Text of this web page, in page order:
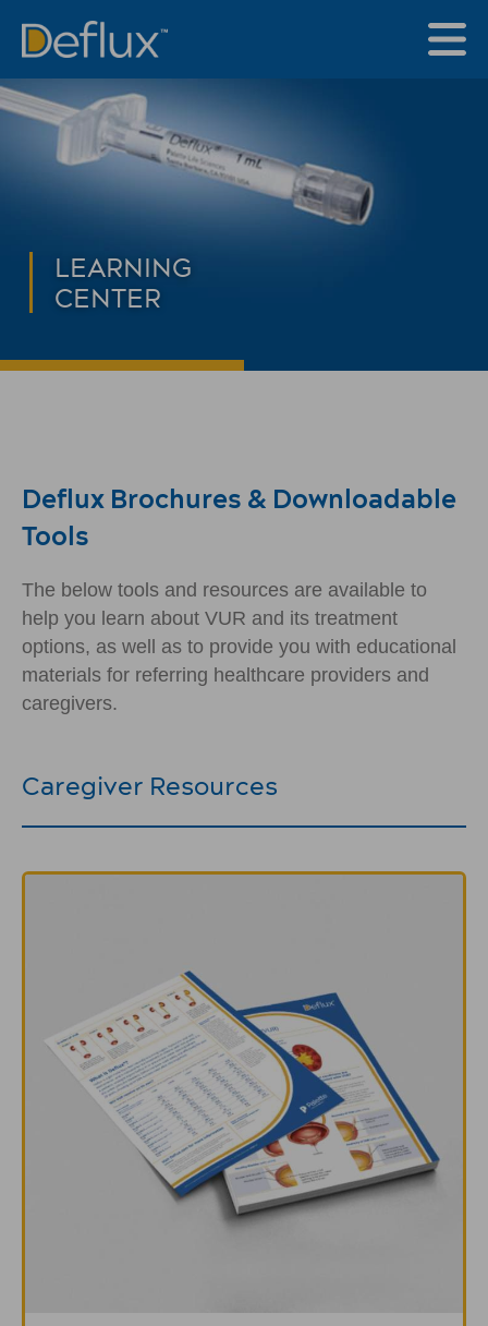
LEARNING
CENTER
Deflux Brochures & Downloadable
Tools
The below tools and resources are available to
help you learn about VUR and its treatment
options, as well as to provide you with educational
materials for referring healthcare providers and
caregivers.
Caregiver Resources